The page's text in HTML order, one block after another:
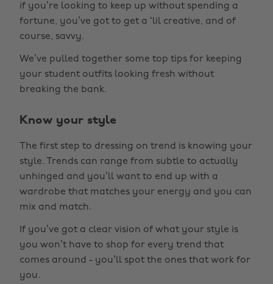
if you’re looking to keep up without spending a
fortune, you’ve got to get a ‘lil creative, and of
course, savvy.
We’ve pulled together some top tips for keeping
your student outfits looking fresh without
breaking the bank.
Know your style
The first step to dressing on trend is knowing your
style. Trends can range from subtle to actually
unhinged and you’ll want to end up with a
wardrobe that matches your energy and you can
mix and match.
If you’ve got a clear vision of what your style is
you won’t have to shop for every trend that
comes around - you’ll spot the ones that work for
you.